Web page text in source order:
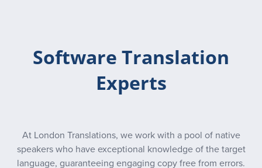
Software Translation
Experts
At London Translations, we work with a pool of native
speakers who have exceptional knowledge of the target
language, guaranteeing engaging copy free from errors.